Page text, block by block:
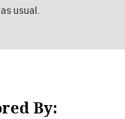
usual.
By: